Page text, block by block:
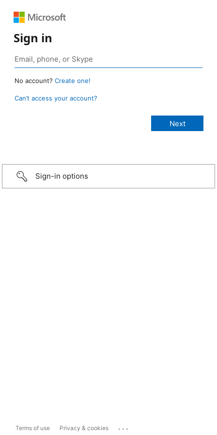
Sign in
No account? Create one!
Can’t access your account?
Sign-in options
Terms of use Privacy & cookies ...